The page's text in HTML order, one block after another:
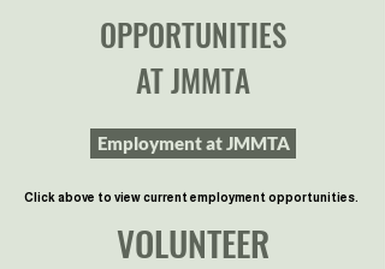
OPPORTUNITIES
AT JMMTA
Employment at JMMTA
Click above to view current employment opportunities.
VOLUNTEER